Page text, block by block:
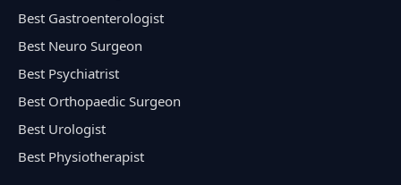
Best Gastroenterologist
Best Neuro Surgeon
Best Psychiatrist
Best Orthopaedic Surgeon
Best Urologist
Best Physiotherapist